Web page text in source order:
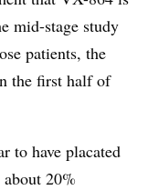
mid-stage study
patients, the
the first half of
to have placated
20%